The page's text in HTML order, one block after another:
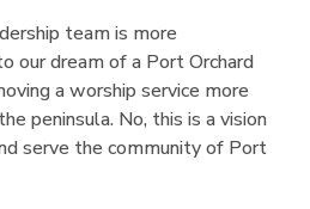
team is more
our dream of a Port Orchard
a worship service more
peninsula. No, this is a vision
serve the community of Port